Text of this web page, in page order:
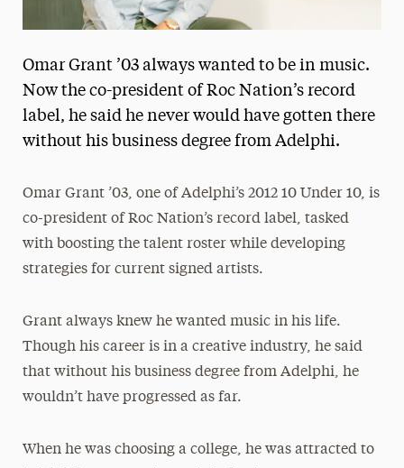
Omar Grant ’03 always wanted to be in music.
Now the co-president of Roc Nation’s record
label, he said he never would have gotten there
without his business degree from Adelphi.
Omar Grant ’03, one of Adelphi’s 2012 10 Under 10, is
co-president of Roc Nation’s record label, tasked
with boosting the talent roster while developing
strategies for current signed artists.
Grant always knew he wanted music in his life.
Though his career is in a creative industry, he said
that without his business degree from Adelphi, he
wouldn’t have progressed as far.
When he was choosing a college, he was attracted to